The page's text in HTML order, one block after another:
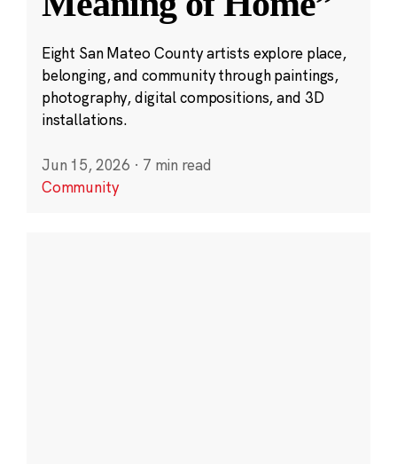
Eight San Mateo County artists explore place,
belonging, and community through paintings,
photography, digital compositions, and 3D
installations.
Jun 15, 2026 · 7 min read
Community